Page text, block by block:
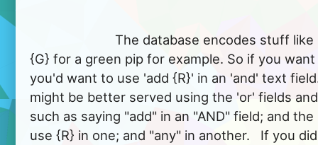
			The database encodes stuff like mana symbols, as
{G} for a green pip for example. So if you
you'd want to use 'add {R}' in an 'and' text
might be better served using the 'or' fields
such as saying "add" in an "AND" field; and
use {R} in one; and "any" in another.   If you